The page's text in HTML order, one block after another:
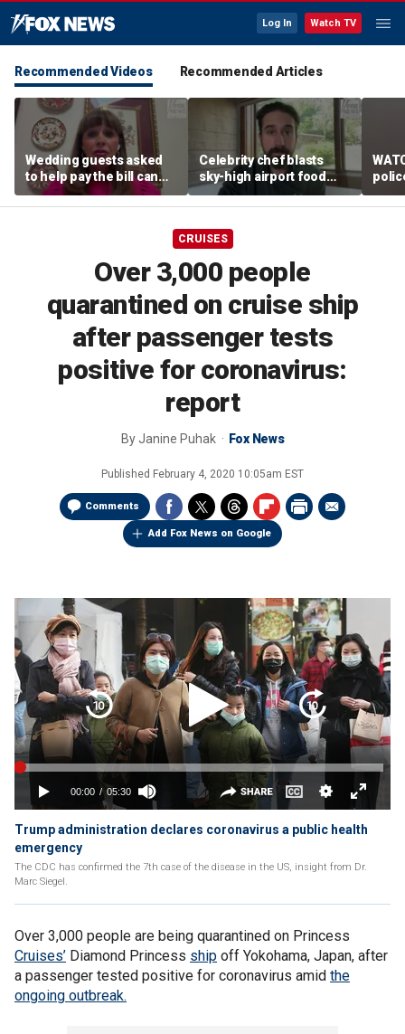
Log In Watch TV
Recommended Videos Recommended Articles
Wedding guests asked
to help pay the bill can
respond this way,
etiquette expert says
Celebrity chef blasts
sky-high airport food
prices after seeing $20
avocado toast
flight
CRUISES
Over 3,000 people
quarantined on cruise ship
after passenger tests
positive for coronavirus:
report
ByJanine Puhak Fox News
Published February 4, 2020 10:05am EST
Comments
Add Fox News on Google
Trump administration declares coronavirus a public health
emergency
The CDC has confirmed the 7th case of the disease in the US, insight from Dr.
Marc Siegel.
Over 3,000 people are being quarantined on Princess
Cruises’ Diamond Princess ship off Yokohama, Japan, after
a passenger tested positive for coronavirus amid the
ongoing outbreak.